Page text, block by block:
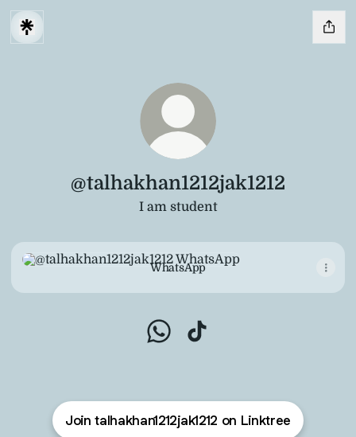
@talhakhan1212jak1212
I am student
WhatsApp
Join talhakhan1212jak1212 on Linktree